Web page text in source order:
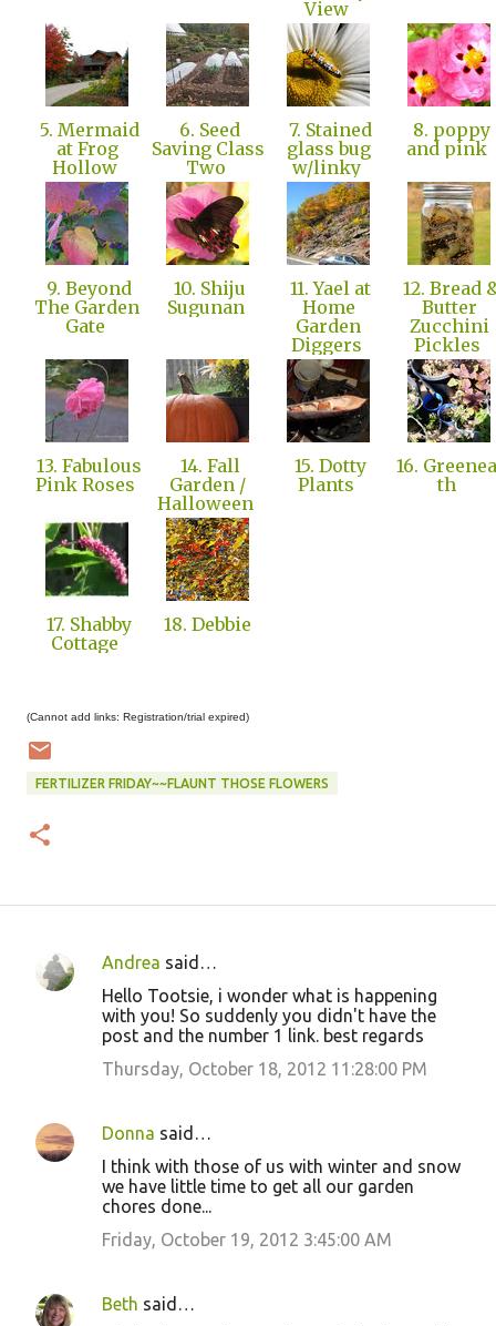
View
5. Mermaid
at Frog
Hollow
6. Seed
Saving Class
Two
7. Stained
glass bug
w/linky
8. poppy
and pink
9. Beyond
The Garden
Gate
10. Shiju
Sugunan
11. Yael at
Home
Garden
Diggers
12. Bread
Butter
Zucchini
Pickles
13. Fabulous
Pink Roses
14. Fall
Garden /
Halloween
15. Dotty
Plants
16.
th
17. Shabby
Cottage
18. Debbie
(Cannot add links: Registration/trial expired)
FERTILIZER FRIDAY~~FLAUNT THOSE FLOWERS
C
n
t
Andrea said…
Hello Tootsie, i wonder what is happening
with you! So suddenly you didn't have the
post and the number 1 link. best regards
Thursday, October 18, 2012 11:28:00 PM
Donna said…
I think with those of us with winter and snow
we have little time to get all our garden
chores done...
Friday, October 19, 2012 3:45:00 AM
Beth said…